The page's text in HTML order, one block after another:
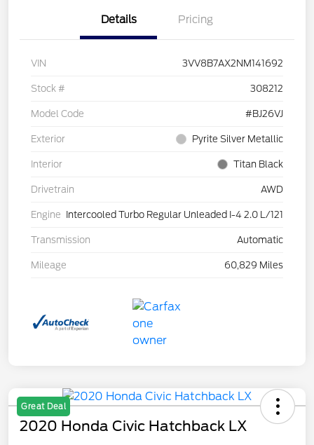
Details Pricing
VIN 3VV8B7AX2NM141692
Stock # 308212
Model Code #BJ26VJ
Exterior Pyrite Silver Metallic
Interior Titan Black
Drivetrain AWD
Engine Intercooled Turbo Regular Unleaded I-4 2.0 L/121
Transmission Automatic
Mileage 60,829 Miles
Great Deal
2020 Honda Civic Hatchback LX